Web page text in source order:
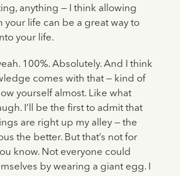
anything — I think allowing
your life can be a great way to
your life.
100%. Absolutely. And I think
comes with that — kind of
yourself almost. Like what
I’ll be the first to admit that
are right up my alley — the
the better. But that’s not for
know. Not everyone could
by wearing a giant egg. I